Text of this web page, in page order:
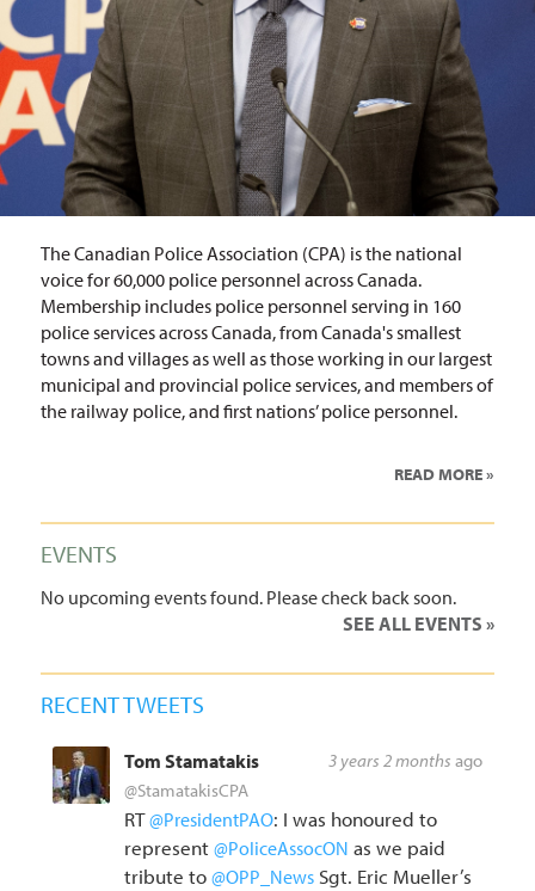
The Canadian Police Association (CPA) is the national
voice for 60,000 police personnel across Canada.
Membership includes police personnel serving in 160
police services across Canada, from Canada's smallest
towns and villages as well as those working in our largest
municipal and provincial police services, and members of
the railway police, and first nations’ police personnel.
READ MORE
EVENTS
No upcoming events found. Please check back soon.
SEE ALL EVENTS
RECENT TWEETS
3 years 2 months ago
Tom Stamatakis
@StamatakisCPA
RT@PresidentPAO: I was honoured to
represent @PoliceAssocON as we paid
tribute to @OPP_NewsSgt. Eric Mueller’s